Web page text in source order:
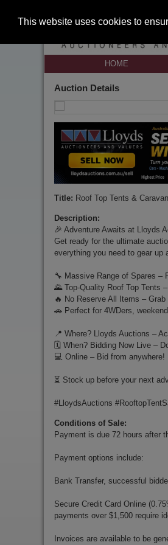
This website uses cookies to
HOME
Auction Details
Title: Roof Top Tents &
Description:
🎉 Adventure Awaits at Lloyds
Get ready for the ultimate
everything you need to gear up
🔧 Massive Range of Spares –
🌄 Top-Quality Roof Top Tents
🔥 No Reserve All Items –
🚗 Perfect for 4WDers,
📍 Where? Lloyds Auctions –
🗓️ When? Bidding Now Live –
💻 Online – Bid from anywhere!
⏳ Stock up before your next
#LloydsAuctions
Conditions of Sale:
Payment is due 72 hours after
Payment options include:
Bank Transfer, successful
Secure Credit Card Online
payments over $1,500 require
Invoices are available to be